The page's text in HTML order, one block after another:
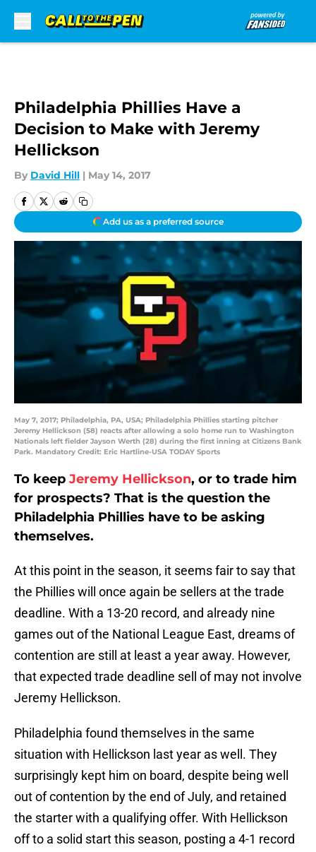
Philadelphia Phillies Have a
Decision to Make with Jeremy
Hellickson
By David Hill | May 14, 2017
Add us as a preferred source
May 7, 2017; Philadelphia, PA, USA; Philadelphia Phillies starting pitcher
Jeremy Hellickson (58) reacts after allowing a solo home run to Washington
Nationals left fielder Jayson Werth (28) during the first inning at Citizens Bank
Park. Mandatory Credit: Eric Hartline-USA TODAY Sports
To keep Jeremy Hellickson, or to trade him
for prospects? That is the question the
Philadelphia Phillies have to be asking
themselves.
At this point in the season, it seems fair to say that
the Phillies will once again be sellers at the trade
deadline. With a 13-20 record, and already nine
games out of the National League East, dreams of
contention are still at least a year away. However,
that expected trade deadline sell of may not involve
Jeremy Hellickson.
Philadelphia found themselves in the same
situation with Hellickson last year as well. They
surprisingly kept him on board, despite being well
out of contention by the end of July, and retained
the starter with a qualifying offer. With Hellickson
off to a solid start this season, posting a 4-1 record